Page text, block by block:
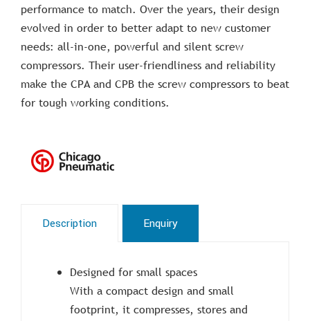
performance to match. Over the years, their design
evolved in order to better adapt to new customer
needs: all-in-one, powerful and silent screw
compressors. Their user-friendliness and reliability
make the CPA and CPB the screw compressors to beat
for tough working conditions.
Description Enquiry
Designed for small spaces
With a compact design and small
footprint, it compresses, stores and